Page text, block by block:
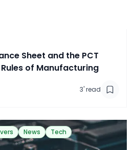
Sheet and the PCT
of Manufacturing
3' read
News Tech